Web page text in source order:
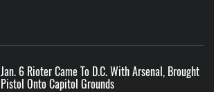
Jan. 6 Rioter Came To D.C. With Arsenal, Brought
Pistol Onto Capitol Grounds